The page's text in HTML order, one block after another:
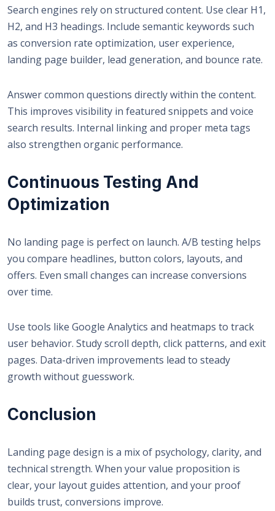
Search engines rely on structured content. Use clear H1,
H2, and H3 headings. Include semantic keywords such
as conversion rate optimization, user experience,
landing page builder, lead generation, and bounce rate.
Answer common questions directly within the content.
This improves visibility in featured snippets and voice
search results. Internal linking and proper meta tags
also strengthen organic performance.
Continuous Testing And
Optimization
No landing page is perfect on launch. A/B testing helps
you compare headlines, button colors, layouts, and
offers. Even small changes can increase conversions
over time.
Use tools like Google Analytics and heatmaps to track
user behavior. Study scroll depth, click patterns, and exit
pages. Data-driven improvements lead to steady
growth without guesswork.
Conclusion
Landing page design is a mix of psychology, clarity, and
technical strength. When your value proposition is
clear, your layout guides attention, and your proof
builds trust, conversions improve.